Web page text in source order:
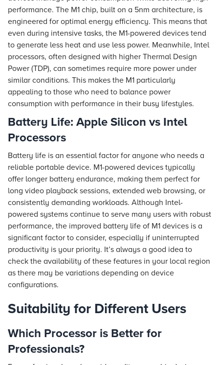
performance. The M1 chip, built on a 5nm architecture, is
engineered for optimal energy efficiency. This means that
even during intensive tasks, the M1-powered devices tend
to generate less heat and use less power. Meanwhile, Intel
processors, often designed with higher Thermal Design
Power (TDP), can sometimes require more power under
similar conditions. This makes the M1 particularly
appealing to those who need to balance power
consumption with performance in their busy lifestyles.
Battery Life: Apple Silicon vs Intel
Processors
Battery life is an essential factor for anyone who needs a
reliable portable device. M1-powered devices typically
offer longer battery endurance, making them perfect for
long video playback sessions, extended web browsing, or
consistently demanding workloads. Although Intel-
powered systems continue to serve many users with robust
performance, the improved battery life of M1 devices is a
significant factor to consider, especially if uninterrupted
productivity is your priority. It’s always a good idea to
check the availability of these features in your local region
as there may be variations depending on device
configurations.
Suitability for Different Users
Which Processor is Better for
Professionals?